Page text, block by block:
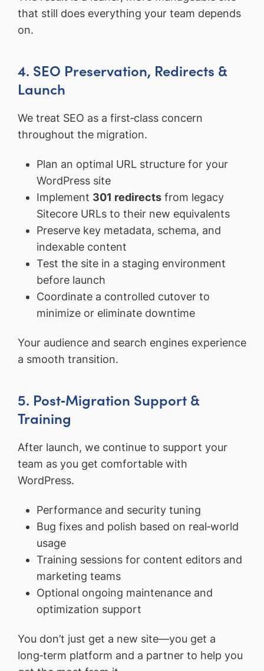
that still does everything your team depends
on.
4. SEO Preservation, Redirects &
Launch
We treat SEO as a first‑class concern
throughout the migration.
Plan an optimal URL structure for your
WordPress site
Implement 301 redirectsfrom legacy
Sitecore URLs to their new equivalents
Preserve key metadata, schema, and
indexable content
Test the site in a staging environment
before launch
Coordinate a controlled cutover to
minimize or eliminate downtime
Your audience and search engines experience
a smooth transition.
5. Post‑Migration Support &
Training
After launch, we continue to support your
team as you get comfortable with
WordPress.
Performance and security tuning
Bug fixes and polish based on real‑world
usage
Training sessions for content editors and
marketing teams
Optional ongoing maintenance and
optimization support
You don’t just get a new site—you get a
long‑term platform and a partner to help you